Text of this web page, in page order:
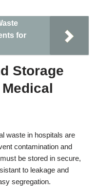
for
Storage
waste in hospitals are
contamination and
be stored in secure,
to leakage and
segregation.